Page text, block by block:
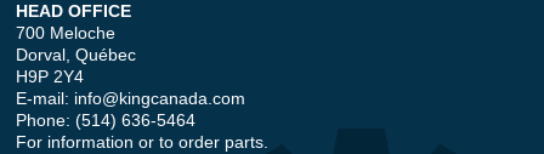
HEAD OFFICE
700 Meloche
Dorval, Québec
H9P 2Y4
E-mail: info@kingcanada.com
Phone: (514) 636-5464
For information or to order parts.